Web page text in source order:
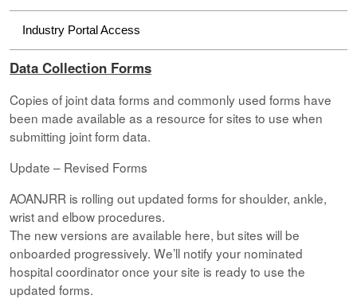
Industry Portal Access
Data Collection Forms
Copies of joint data forms and commonly used forms have
been made available as a resource for sites to use when
submitting joint form data.
Update – Revised Forms
AOANJRR is rolling out updated forms for shoulder, ankle,
wrist and elbow procedures.
The new versions are available here, but sites will be
onboarded progressively. We’ll notify your nominated
hospital coordinator once your site is ready to use the
updated forms.